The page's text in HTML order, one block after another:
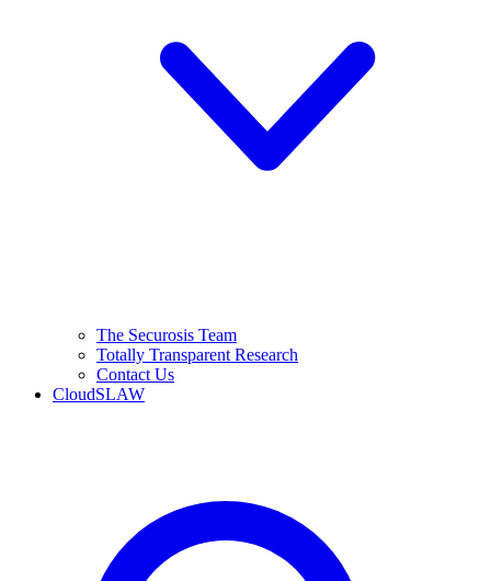
The Securosis Team
Totally Transparent Research
Contact Us
CloudSLAW